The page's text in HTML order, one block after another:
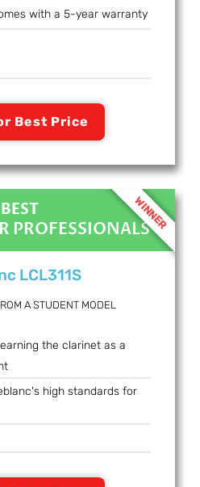
with a 5-year warranty
Best Price
BEST
PROFESSIONALS
LCL311S
A STUDENT MODEL
the clarinet as a
high standards for
WINNER